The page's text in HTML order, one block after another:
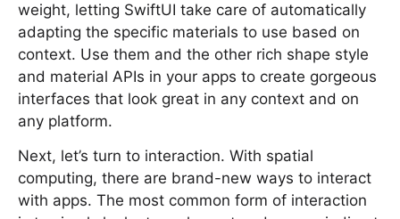
weight, letting SwiftUI take care of automatically
adapting the specific materials to use based on
context. Use them and the other rich shape style
and material APIs in your apps to create gorgeous
interfaces that look great in any context and on
any platform.
Next, let’s turn to interaction. With spatial
computing, there are brand-new ways to interact
with apps. The most common form of interaction